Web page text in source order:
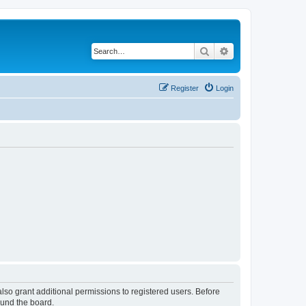
Search
Login
Register
grant additional permissions to registered users. Before
the board.